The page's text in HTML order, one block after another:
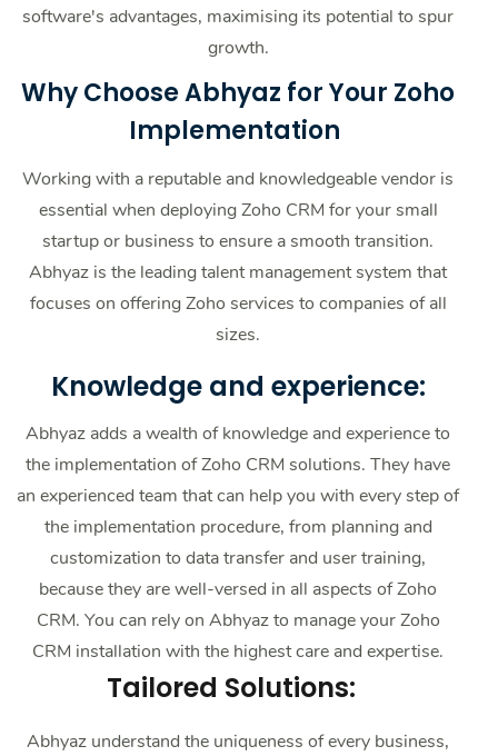
software's advantages, maximising its potential to spur
growth.
Why Choose Abhyaz for Your Zoho
Implementation
Working with a reputable and knowledgeable vendor is
essential when deploying Zoho CRM for your small
startup or business to ensure a smooth transition.
Abhyaz is the leading talent management system that
focuses on offering Zoho services to companies of all
sizes.
Knowledge and experience:
Abhyaz adds a wealth of knowledge and experience to
the implementation of Zoho CRM solutions. They have
an experienced team that can help you with every step of
the implementation procedure, from planning and
customization to data transfer and user training,
because they are well-versed in all aspects of Zoho
CRM. You can rely on Abhyaz to manage your Zoho
CRM installation with the highest care and expertise.
Tailored Solutions:
Abhyaz understand the uniqueness of every business,